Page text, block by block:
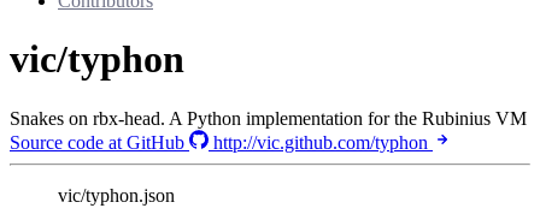
vic/typhon
Snakes on rbx-head. A Python implementation for the Rubinius VM
Source code at GitHub
http://vic.github.com/typhon
vic/typhon.json